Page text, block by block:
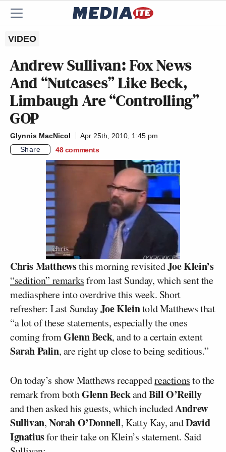
VIDEO
Andrew Sullivan: Fox News
And “Nutcases” Like Beck,
Limbaugh Are “Controlling”
GOP
Glynnis MacNicol
Apr 25th, 2010, 1:45 pm
Share
48 comments
Chris Matthewsthis morning revisitedJoe Klein’s
“sedition” remarksfrom last Sunday, which sent the
mediasphere into overdrive this week. Short
refresher: Last SundayJoe Kleintold Matthews that
“a lot of these statements, especially the ones
coming fromGlenn Beck, and to a certain extent
Sarah Palin, are right up close to being seditious.”
On today’s show Matthews recappedreactionsto the
remark from bothGlenn BeckandBill O’Reilly
and then asked his guests, which includedAndrew
Sullivan,Norah O’Donnell, Katty Kay, andDavid
Ignatiusfor their take on Klein’s statement. Said